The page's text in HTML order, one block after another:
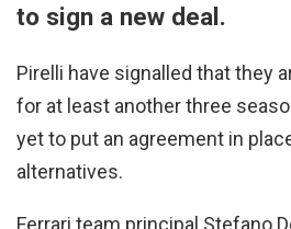
to sign a new deal.
Pirelli have signalled that they
for at least another three
yet to put an agreement in
alternatives.
Ferrari team principal Stefano